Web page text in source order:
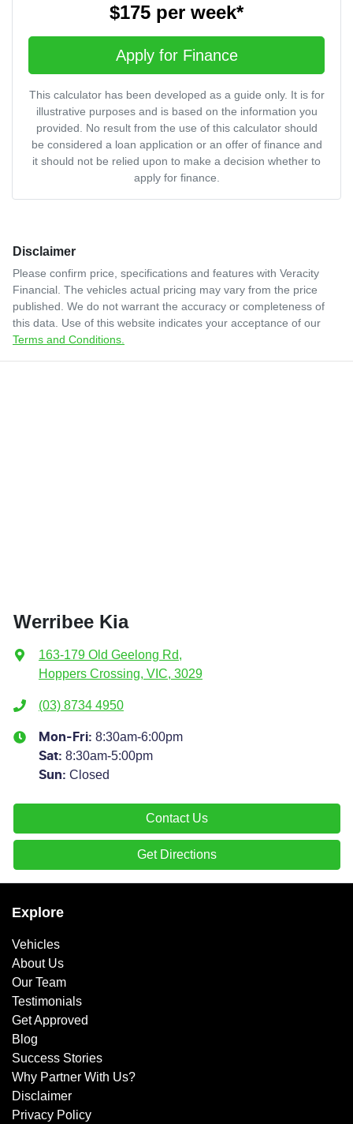
$175 per week*
Apply for Finance
This calculator has been developed as a guide only. It is for
illustrative purposes and is based on the information you
provided. No result from the use of this calculator should
be considered a loan application or an offer of finance and
it should not be relied upon to make a decision whether to
apply for finance.
Disclaimer
Please confirm price, specifications and features with Veracity
Financial . The vehicles actual pricing may vary from the price
published. We do not warrant the accuracy or completeness of
this data. Use of this website indicates your acceptance of our
Terms and Conditions.
Werribee Kia
163-179 Old Geelong Rd,
Hoppers Crossing, VIC, 3029
(03) 8734 4950
Mon-Fri: 8:30am-6:00pm
Sat: 8:30am-5:00pm
Sun: Closed
Contact Us
Get Directions
Explore
Vehicles
About Us
Our Team
Testimonials
Get Approved
Blog
Success Stories
Why Partner With Us?
Disclaimer
Privacy Policy